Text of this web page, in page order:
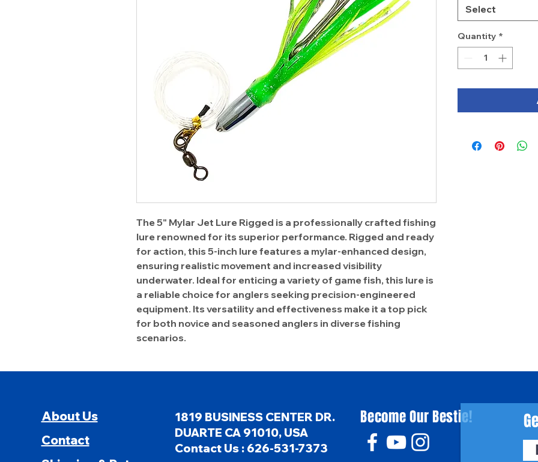
The 5" Mylar Jet Lure Rigged is a professionally crafted fishing
lure renowned for its superior performance. Rigged and ready
for action, this 5-inch lure features a mylar-enhanced design,
ensuring realistic movement and increased visibility
underwater. Ideal for enticing a variety of game fish, this lure is
a reliable choice for anglers seeking precision-engineered
equipment. Its versatility and effectiveness make it a top pick
for both novice and seasoned anglers in diverse fishing
scenarios.
Select
Quantity *
1819 BUSINESS CENTER DR.
DUARTE CA 91010, USA
Contact Us : 626-531-7373
About Us
Contact
Become Our Bestie!